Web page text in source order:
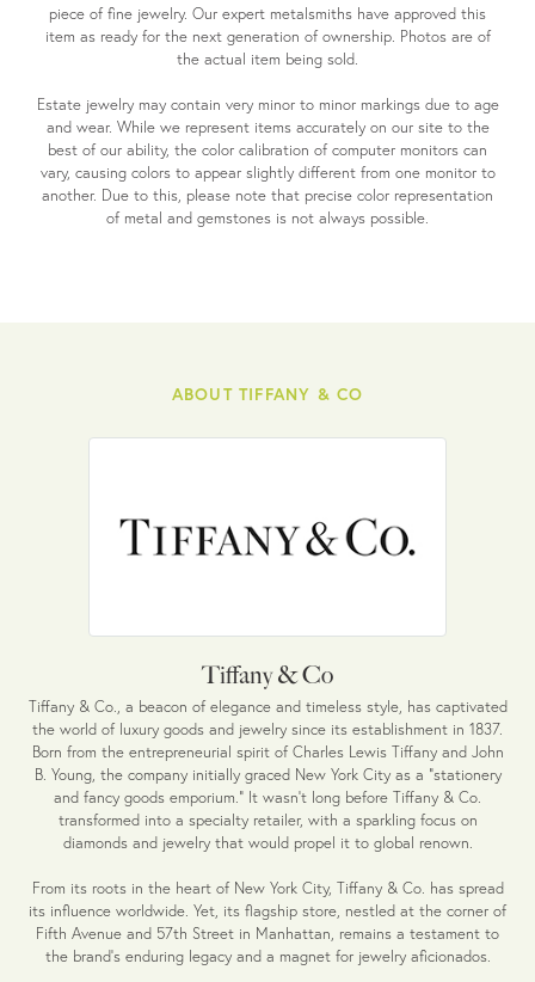
piece of fine jewelry. Our expert metalsmiths have approved this
item as ready for the next generation of ownership. Photos are of
the actual item being sold.
Estate jewelry may contain very minor to minor markings due to age
and wear. While we represent items accurately on our site to the
best of our ability, the color calibration of computer monitors can
vary, causing colors to appear slightly different from one monitor to
another. Due to this, please note that precise color representation
of metal and gemstones is not always possible.
ABOUT TIFFANY & CO
Tiffany & Co
Tiffany & Co., a beacon of elegance and timeless style, has captivated
the world of luxury goods and jewelry since its establishment in 1837.
Born from the entrepreneurial spirit of Charles Lewis Tiffany and John
B. Young, the company initially graced New York City as a "stationery
and fancy goods emporium." It wasn't long before Tiffany & Co.
transformed into a specialty retailer, with a sparkling focus on
diamonds and jewelry that would propel it to global renown.
From its roots in the heart of New York City, Tiffany & Co. has spread
its influence worldwide. Yet, its flagship store, nestled at the corner of
Fifth Avenue and 57th Street in Manhattan, remains a testament to
the brand's enduring legacy and a magnet for jewelry aficionados.